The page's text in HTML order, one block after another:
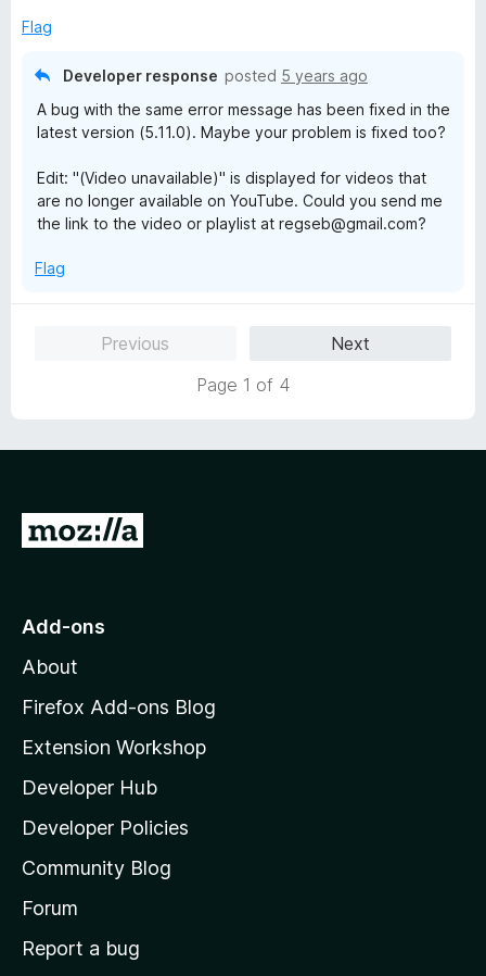
fFlag
Developer response posted 5 years ago
A bug with the same error message has been fixed in the
latest version (5.11.0). Maybe your problem is fixed too?
Edit: "(Video unavailable)" is displayed for videos that
are no longer available on YouTube. Could you send me
the link to the video or playlist at regseb@gmail.com?
Flag
Previous
Next
Page 1 of 4
G
o
o
z
l
l
a
s
h
o
Add-ons
About
Firefox Add-ons Blog
Extension Workshop
Developer Hub
Developer Policies
Community Blog
Forum
Report a bug